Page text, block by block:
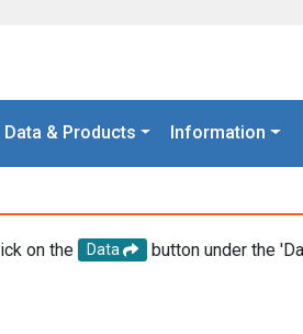
Data & Products Information
on the Data
button under the